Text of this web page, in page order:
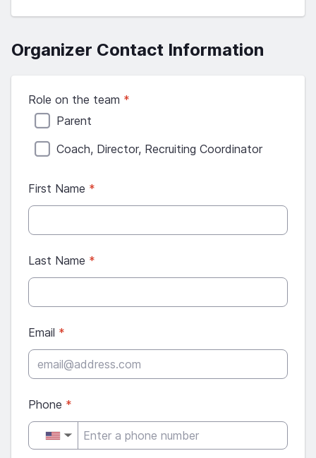
Organizer Contact Information
Role on the team *
Parent
Coach, Director, Recruiting Coordinator
First Name *
Last Name *
Email *
Phone *
▼